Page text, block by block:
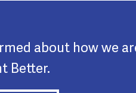
about how we
Better.